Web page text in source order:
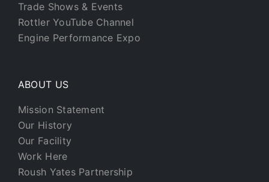
Trade Shows & Events
Rottler YouTube Channel
Engine Performance Expo
ABOUT US
Mission Statement
Our History
Our Facility
Work Here
Roush Yates Partnership